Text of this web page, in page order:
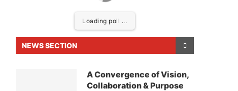
Loading poll ...
NEWS SECTION
A Convergence of Vision,
Collaboration & Purpose